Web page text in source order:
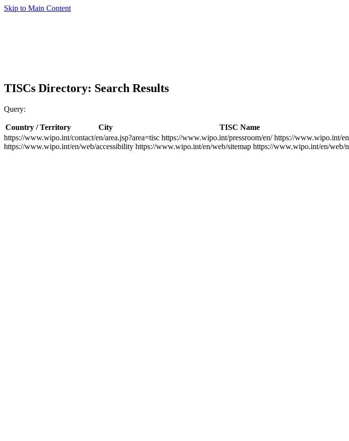
Skip to Main Content
TISCs Directory: Search Results
Query:
Country / Territory City
TISC Name
https://www.wipo.int/contact/en/area.jsp?area=tisc https://www.wipo.int/pressroom/en/ https://www.wipo.int/
https://www.wipo.int/en/web/accessibility https://www.wipo.int/en/web/sitemap https://www.wipo.int/en/web/